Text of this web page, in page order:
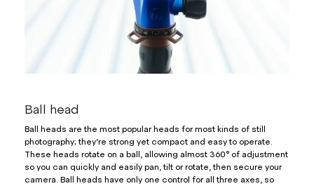
Ball head
Ball heads are the most popular heads for most kinds of still
photography; they’re strong yet compact and easy to operate.
These heads rotate on a ball, allowing almost 360° of adjustment
so you can quickly and easily pan, tilt or rotate, then secure your
camera. Ball heads have only one control for all three axes, so